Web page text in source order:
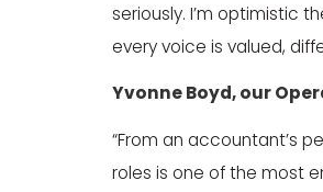
seriously. I’m optimistic
every voice is valued,
Yvonne Boyd, our
“From an accountant’s
roles is one of the most